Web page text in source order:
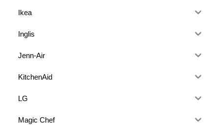
Ikea
Inglis
Jenn-Air
KitchenAid
LG
Magic Chef